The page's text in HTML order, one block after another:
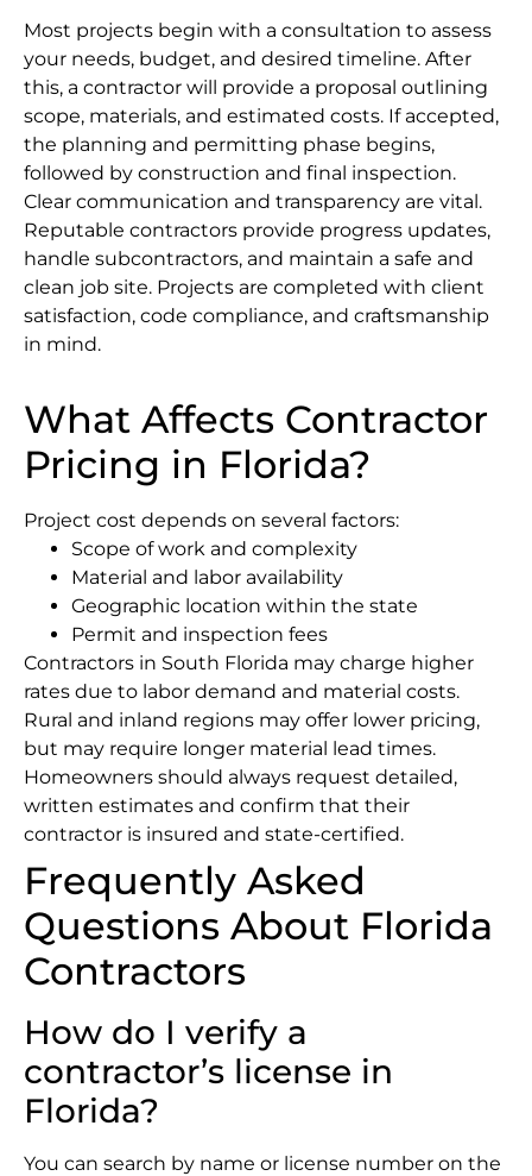
Most projects begin with a consultation to assess
your needs, budget, and desired timeline. After
this, a contractor will provide a proposal outlining
scope, materials, and estimated costs. If accepted,
the planning and permitting phase begins,
followed by construction and final inspection.
Clear communication and transparency are vital.
Reputable contractors provide progress updates,
handle subcontractors, and maintain a safe and
clean job site. Projects are completed with client
satisfaction, code compliance, and craftsmanship
in mind.
What Affects Contractor
Pricing in Florida?
Project cost depends on several factors:
Scope of work and complexity
Material and labor availability
Geographic location within the state
Permit and inspection fees
Contractors in South Florida may charge higher
rates due to labor demand and material costs.
Rural and inland regions may offer lower pricing,
but may require longer material lead times.
Homeowners should always request detailed,
written estimates and confirm that their
contractor is insured and state-certified.
Frequently Asked
Questions About Florida
Contractors
How do I verify a
contractor’s license in
Florida?
You can search by name or license number on the